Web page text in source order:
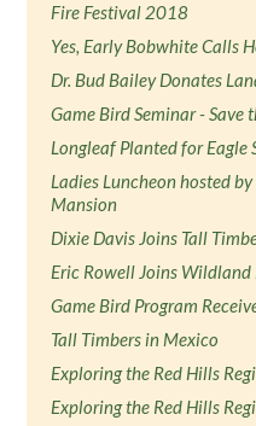
Fire Festival 2018
Yes, Early Bobwhite Calls
Dr. Bud Bailey Donates
Game Bird Seminar - Save
Longleaf Planted for Eagle
Ladies Luncheon hosted
Mansion
Dixie Davis Joins Tall
Eric Rowell Joins Wildland
Game Bird Program
Tall Timbers in Mexico
Exploring the Red Hills
Exploring the Red Hills